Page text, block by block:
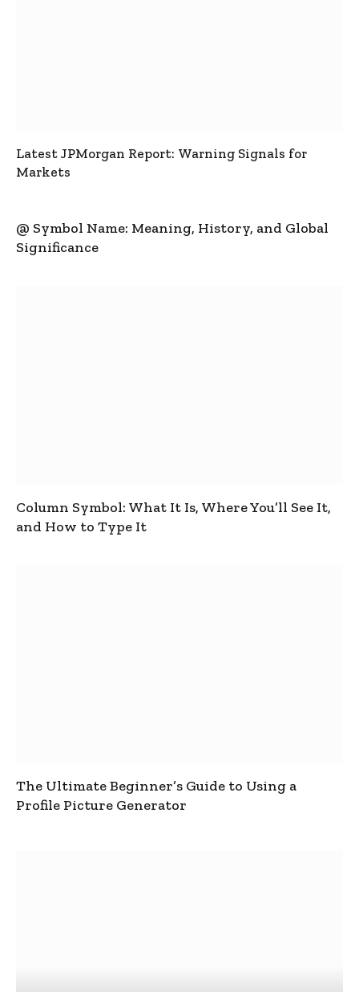
Latest JPMorgan Report: Warning Signals for
Markets
@ Symbol Name: Meaning, History, and Global
Significance
Column Symbol: What It Is, Where You’ll See It,
and How to Type It
The Ultimate Beginner’s Guide to Using a
Profile Picture Generator